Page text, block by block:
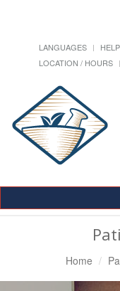
LANGUAGES HELP
LOCATION / HOURS
Home